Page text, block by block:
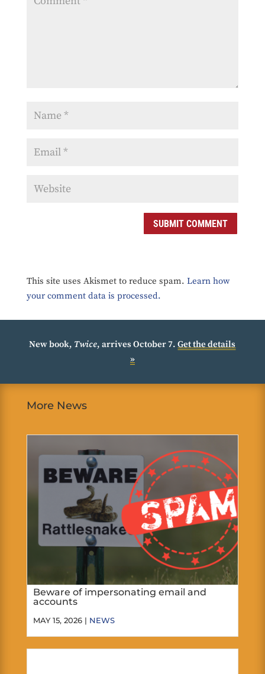
SUBMIT COMMENT
This site uses Akismet to reduce spam. Learn how
your comment data is processed.
New book, Twice, arrives October 7.Get the details
»
More News
Beware of impersonating email and
accounts
MAY 15, 2026 | NEWS